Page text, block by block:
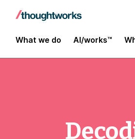
What we do AI/works™